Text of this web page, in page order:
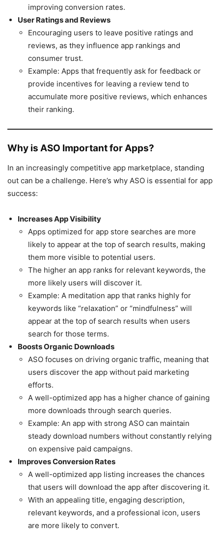
improving conversion rates.
User Ratings and Reviews
Encouraging users to leave positive ratings and
reviews, as they influence app rankings and
consumer trust.
Example: Apps that frequently ask for feedback or
provide incentives for leaving a review tend to
accumulate more positive reviews, which enhances
their ranking.
Why is ASO Important for Apps?
In an increasingly competitive app marketplace, standing
out can be a challenge. Here’s why ASO is essential for app
success:
Increases App Visibility
Apps optimized for app store searches are more
likely to appear at the top of search results, making
them more visible to potential users.
The higher an app ranks for relevant keywords, the
more likely users will discover it.
Example: A meditation app that ranks highly for
keywords like “relaxation” or “mindfulness” will
appear at the top of search results when users
search for those terms.
Boosts Organic Downloads
ASO focuses on driving organic traffic, meaning that
users discover the app without paid marketing
efforts.
A well-optimized app has a higher chance of gaining
more downloads through search queries.
Example: An app with strong ASO can maintain
steady download numbers without constantly relying
on expensive paid campaigns.
Improves Conversion Rates
A well-optimized app listing increases the chances
that users will download the app after discovering it.
With an appealing title, engaging description,
relevant keywords, and a professional icon, users
are more likely to convert.